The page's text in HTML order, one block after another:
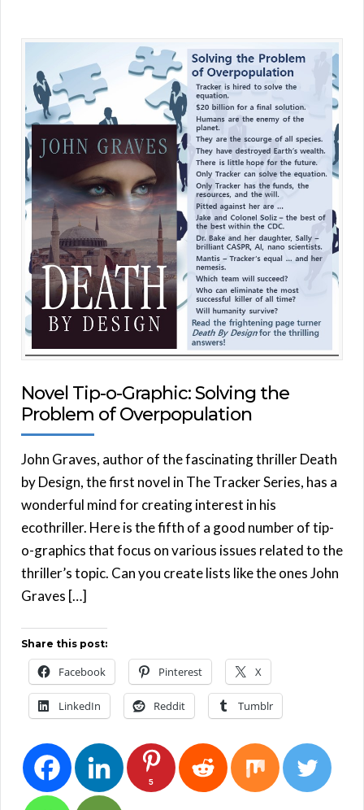
Novel Tip-o-Graphic: Solving the
Problem of Overpopulation
John Graves, author of the fascinating thriller Death
by Design, the first novel in The Tracker Series, has a
wonderful mind for creating interest in his
ecothriller. Here is the fifth of a good number of tip-
o-graphics that focus on various issues related to the
thriller’s topic. Can you create lists like the ones John
Graves […]
Share this post:
Facebook Pinterest X
LinkedIn Reddit Tumblr
5